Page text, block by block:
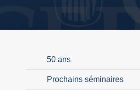
50 ans
Prochains séminaires